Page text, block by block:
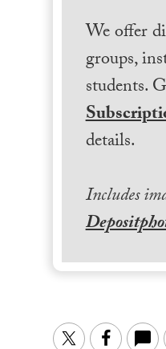
We offer
groups,
students.
details.
Includes
Twitter